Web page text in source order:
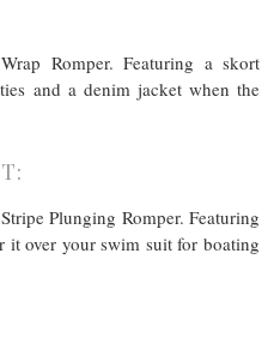
Romper. Featuring a skort
and a denim jacket when the
Plunging Romper. Featuring
it over your swim suit for boating